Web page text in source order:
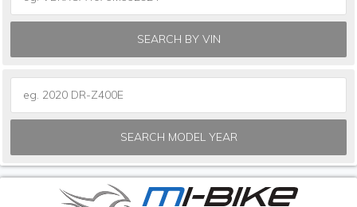
SEARCH BY VIN
SEARCH MODEL YEAR